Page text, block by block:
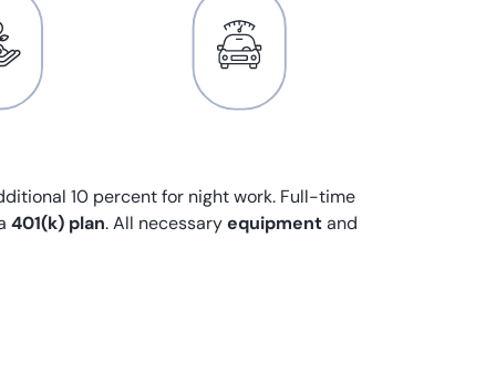
10 percent for night work. Full-time
401(k) plan. All necessaryequipmentand